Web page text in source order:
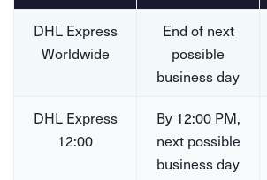
DHL Express
Worldwide
End of next
possible
business day
DHL Express
12:00
By 12:00 PM,
next possible
business day